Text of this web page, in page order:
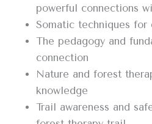
powerful connections
Somatic techniques for
The pedagogy and
connection
Nature and forest
knowledge
Trail awareness and